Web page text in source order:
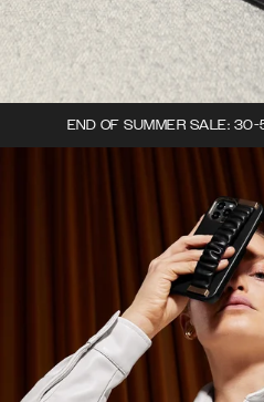
END OF SUMMER SALE: